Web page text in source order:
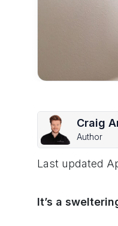
Craig
Author
Last updated
It’s a